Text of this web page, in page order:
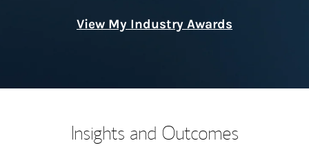
View My Industry Awards
Insights and Outcomes